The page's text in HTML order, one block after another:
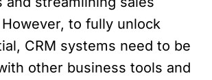
to fully unlock
CRM systems need to be
other business tools and